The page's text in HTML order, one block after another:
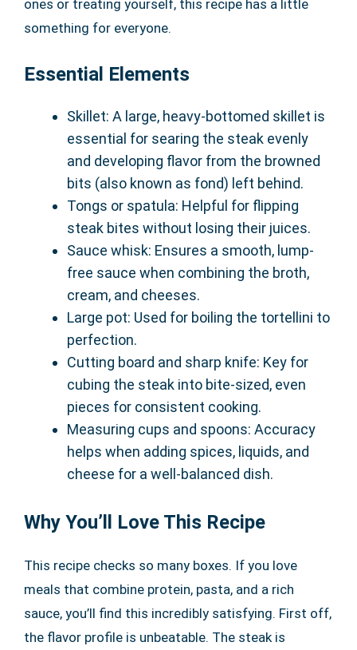
ones or treating yourself, this recipe has a little
something for everyone.
Essential Elements
Skillet: A large, heavy-bottomed skillet is
essential for searing the steak evenly
and developing flavor from the browned
bits (also known as fond) left behind.
Tongs or spatula: Helpful for flipping
steak bites without losing their juices.
Sauce whisk: Ensures a smooth, lump-
free sauce when combining the broth,
cream, and cheeses.
Large pot: Used for boiling the tortellini to
perfection.
Cutting board and sharp knife: Key for
cubing the steak into bite-sized, even
pieces for consistent cooking.
Measuring cups and spoons: Accuracy
helps when adding spices, liquids, and
cheese for a well-balanced dish.
Why You’ll Love This Recipe
This recipe checks so many boxes. If you love
meals that combine protein, pasta, and a rich
sauce, you’ll find this incredibly satisfying. First off,
the flavor profile is unbeatable. The steak is